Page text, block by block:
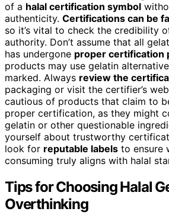
of a halal certification symbol
authenticity. Certifications can be
so it’s vital to check the credibility
authority. Don’t assume that all
has undergone proper certification
products may use gelatin
marked. Always review the
packaging or visit the certifier’s
cautious of products that claim to
proper certification, as they might
gelatin or other questionable
yourself about trustworthy
look for reputable labels to ensure
consuming truly aligns with halal
Tips for Choosing Halal
Overthinking